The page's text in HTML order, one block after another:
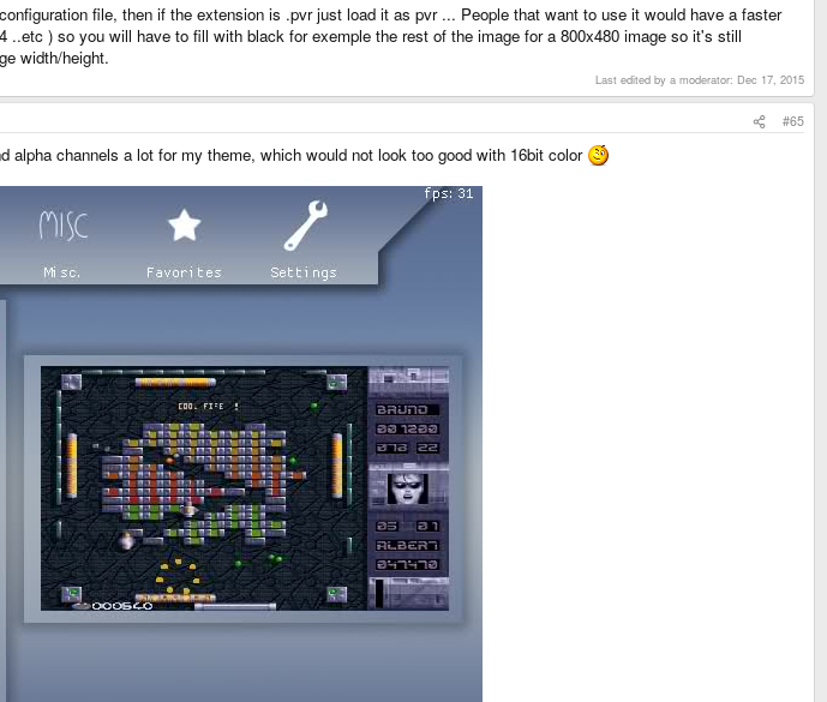
file, then if the extension is .pvr just load it as pvr ... People that want to use it would have a faster
..etc ) so you will have to fill with black for exemple the rest of the image for a 800x480 image so it's still
width/height.
Last edited by a moderator: Dec 17, 2015
#65
channels a lot for my theme, which would not look too good with 16bit color